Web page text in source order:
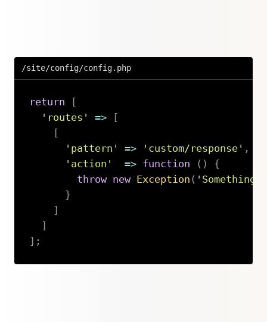
/site/config/config.php
return
[
'routes'
=>
[
[
'pattern'
=> 'custom/response' ,
'action'
=> function ( )
{
throw new Exception ( 'Something
}
]
]
] ;